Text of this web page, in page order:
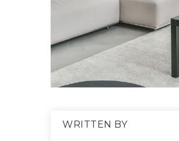
WRITTEN BY